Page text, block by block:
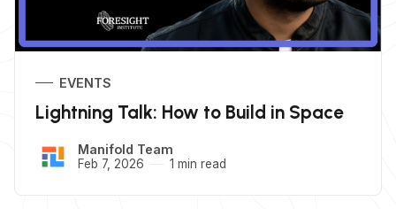
EVENTS
Lightning Talk: How to Build in Space
Manifold Team
Feb 7, 2026 1 min read